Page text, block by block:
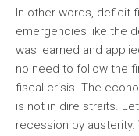
In other words, deficit
emergencies like the
was learned and
no need to follow the
fiscal crisis. The
is not in dire straits.
recession by